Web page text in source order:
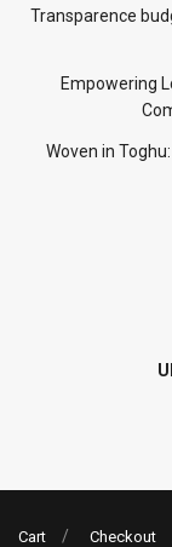
Transparence
Empowering
Woven in
Cart Checkout